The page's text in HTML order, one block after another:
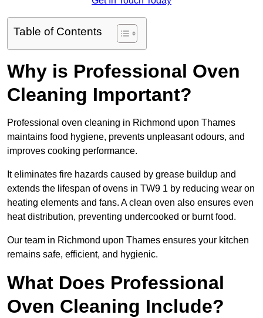
Table of Contents
Why is Professional Oven
Cleaning Important?
Professional oven cleaning in Richmond upon Thames
maintains food hygiene, prevents unpleasant odours, and
improves cooking performance.
It eliminates fire hazards caused by grease buildup and
extends the lifespan of ovens in TW9 1 by reducing wear on
heating elements and fans. A clean oven also ensures even
heat distribution, preventing undercooked or burnt food.
Our team in Richmond upon Thames ensures your kitchen
remains safe, efficient, and hygienic.
What Does Professional
Oven Cleaning Include?